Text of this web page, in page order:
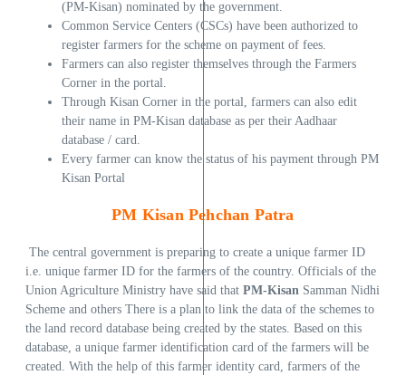
(PM-Kisan) nominated by the government.
Common Service Centers (CSCs) have been authorized to
register farmers for the scheme on payment of fees.
Farmers can also register themselves through the Farmers
Corner in the portal.
Through Kisan Corner in the portal, farmers can also edit
their name in PM-Kisan database as per their Aadhaar
database / card.
Every farmer can know the status of his payment through PM
Kisan Portal
PM Kisan Pehchan Patra
The central government is preparing to create a unique farmer ID
i.e. unique farmer ID for the farmers of the country. Officials of the
Union Agriculture Ministry have said that PM-Kisan Samman Nidhi
Scheme and others There is a plan to link the data of the schemes to
the land record database being created by the states. Based on this
database, a unique farmer identification card of the farmers will be
created. With the help of this farmer identity card, farmers of the